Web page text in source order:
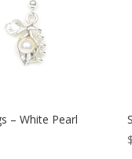
– White Pearl
$